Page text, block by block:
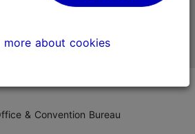
information website
& Convention Bureau
more about cookies